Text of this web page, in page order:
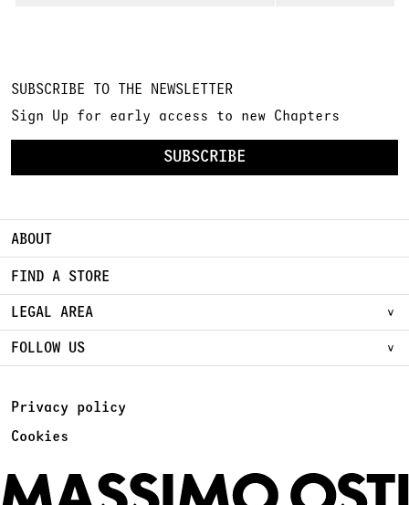
SUBSCRIBE TO THE NEWSLETTER
Sign Up for early access to new Chapters
SUBSCRIBE
ABOUT
FIND A STORE
LEGAL AREA
FOLLOW US
Privacy policy
Cookies